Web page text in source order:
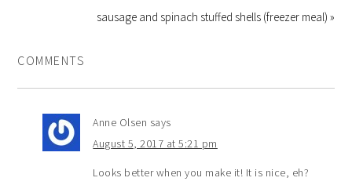
sausage and spinach stuffed shells (freezer meal) »
COMMENTS
Anne Olsen says
August 5, 2017 at 5:21 pm
Looks better when you make it! It is nice, eh?